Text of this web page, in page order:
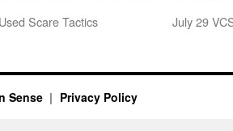
Scare Tactics July 29
Sense Privacy Policy